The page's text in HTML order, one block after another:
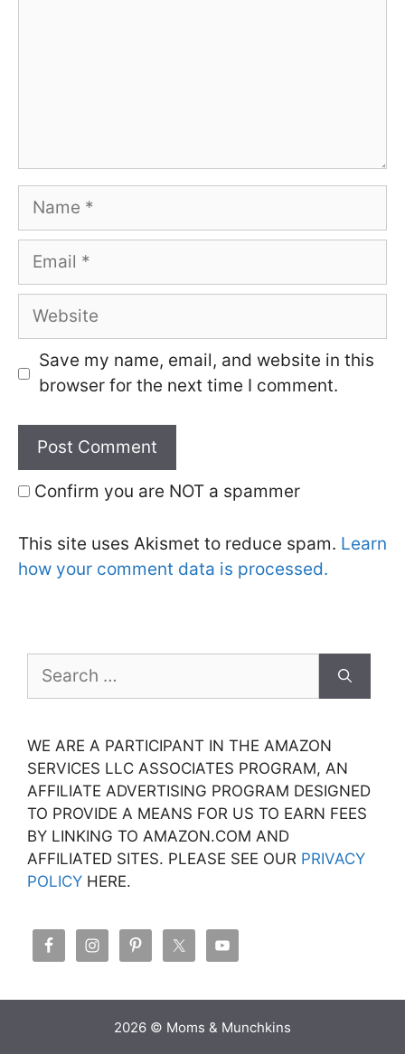
Name
Email
Website
Save my name, email, and website in this
browser for the next time I comment.
Confirm you are NOT a spammer
This site uses Akismet to reduce spam. Learn
how your comment data is processed.
for:
WE ARE A PARTICIPANT IN THE AMAZON
SERVICES LLC ASSOCIATES PROGRAM, AN
AFFILIATE ADVERTISING PROGRAM DESIGNED
TO PROVIDE A MEANS FOR US TO EARN FEES
BY LINKING TO AMAZON.COM AND
AFFILIATED SITES. PLEASE SEE OUR PRIVACY
POLICY HERE.
2026 © Moms & Munchkins